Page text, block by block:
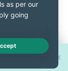
Live Chat